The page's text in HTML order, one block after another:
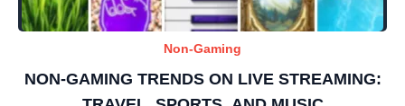
Non-Gaming
NON-GAMING TRENDS ON LIVE STREAMING: